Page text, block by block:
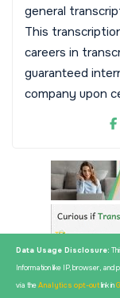
Data Usage Disclosure:
Information like IP, browser, and
via theAnalytics opt-outlink in
general
This
careers in
guaranteed
company upon